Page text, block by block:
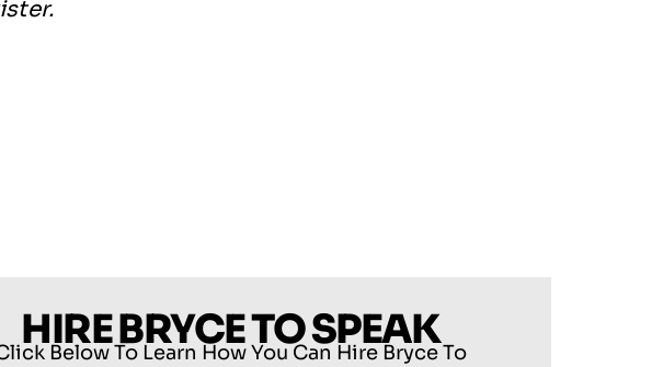
HIRE BRYCE TO SPEAK
Below To Learn How You Can Hire Bryce To